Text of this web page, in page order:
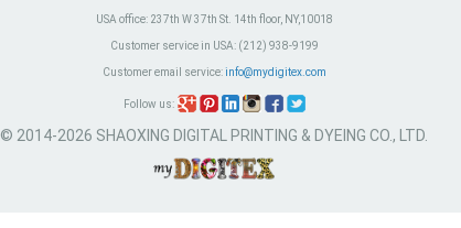
USA office:237th W 37th St. 14th floor, NY,10018
Customer service in USA:(212) 938-9199
Customer email service: info@mydigitex.com
Follow us:
© 2014-2026 SHAOXING DIGITAL PRINTING & DYEING CO., LTD.